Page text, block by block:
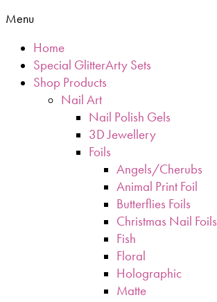
Menu
Home
Special GlitterArty Sets
Shop Products
Nail Art
Nail Polish Gels
3D Jewellery
Foils
Angels/Cherubs
Animal Print Foil
Butterflies Foils
Christmas Nail Foils
Fish
Floral
Holographic
Matte